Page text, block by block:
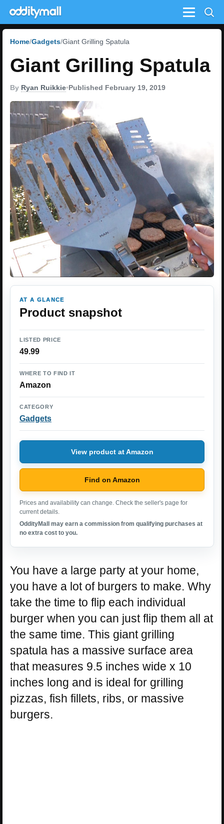
Menu
Home Gadgets Giant Grilling Spatula
Giant Grilling Spatula
By Ryan Ruikkie•Published February 19, 2019
AT A GLANCE
Product snapshot
LISTED PRICE
49.99
WHERE TO FIND IT
Amazon
CATEGORY
Gadgets
View product at Amazon
Find on Amazon
Prices and availability can change. Check the seller's page for
current details.
OddityMall may earn a commission from qualifying purchases at
no extra cost to you.
You have a large party at your home,
you have a lot of burgers to make. Why
take the time to flip each individual
burger when you can just flip them all at
the same time. This giant grilling
spatula has a massive surface area
that measures 9.5 inches wide x 10
inches long and is ideal for grilling
pizzas, fish fillets, ribs, or massive
burgers.